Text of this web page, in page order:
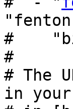
#
#
# The
in